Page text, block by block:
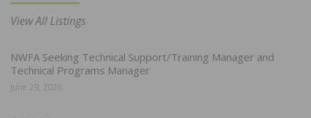
View All Listings
NWFA Seeking Technical Support/Training Manager and
Technical Programs Manager
June 29, 2026